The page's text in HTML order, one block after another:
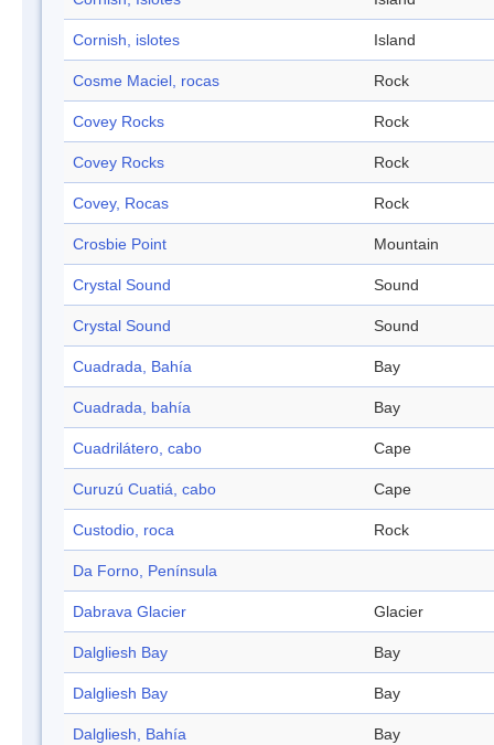
Cornish, islotes Island
Cosme Maciel, rocas Rock
Covey Rocks Rock
Covey Rocks Rock
Covey, Rocas Rock
Crosbie Point Mountain
Crystal Sound Sound
Crystal Sound Sound
Cuadrada, Bahía Bay
Cuadrada, bahía Bay
Cuadrilátero, cabo Cape
Curuzú Cuatiá, cabo Cape
Custodio, roca Rock
Da Forno, Península
Dabrava Glacier Glacier
Dalgliesh Bay Bay
Dalgliesh Bay Bay
Dalgliesh, Bahía Bay